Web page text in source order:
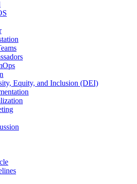
Equity, and Inclusion (DEI)